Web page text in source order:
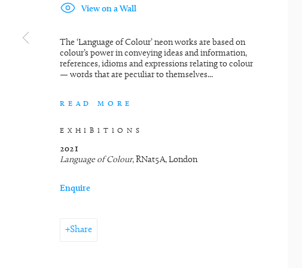
View on a Wall
The ‘Language of Colour’ neon works are based on
colour’s power in conveying ideas and information,
references, idioms and expressions relating to colour
— words that are peculiar to themselves...
READ MORE
EXHIBITIONS
2021
Language of Colour, RNat5A, London
Enquire
Share